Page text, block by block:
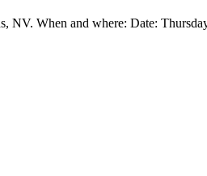
When and where: Date: